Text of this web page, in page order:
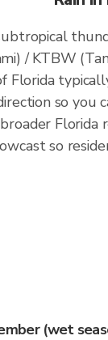
/ KTBW
so you
so
(wet